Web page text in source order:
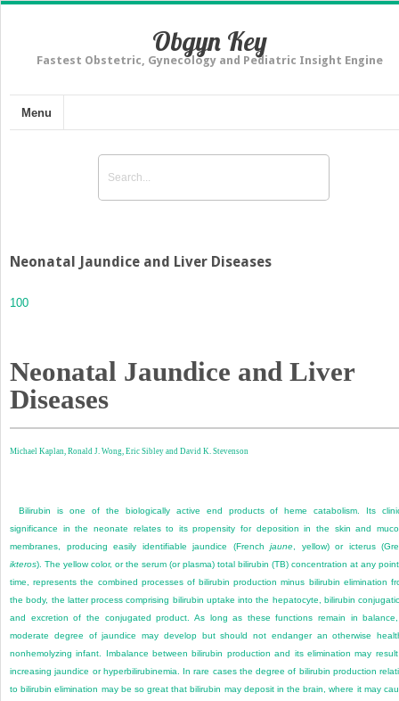
Obgyn Key
Fastest Obstetric, Gynecology and Pediatric Insight Engine
Menu
Neonatal Jaundice and Liver Diseases
100
Neonatal Jaundice and Liver
Diseases
Michael Kaplan, Ronald J. Wong, Eric Sibley and David K. Stevenson
Bilirubin is one of the biologically active end products of heme catabolism. Its
significance in the neonate relates to its propensity for deposition in the skin and
membranes, producing easily identifiable jaundice (French jaune, yellow) or icterus
ikteros). The yellow color, or the serum (or plasma) total bilirubin (TB) concentration at any
time, represents the combined processes of bilirubin production minus bilirubin elimination
the body, the latter process comprising bilirubin uptake into the hepatocyte, bilirubin
and excretion of the conjugated product. As long as these functions remain in
moderate degree of jaundice may develop but should not endanger an otherwise
nonhemolyzing infant. Imbalance between bilirubin production and its elimination may
increasing jaundice or hyperbilirubinemia. In rare cases the degree of bilirubin production
to bilirubin elimination may be so great that bilirubin may deposit in the brain, where it may